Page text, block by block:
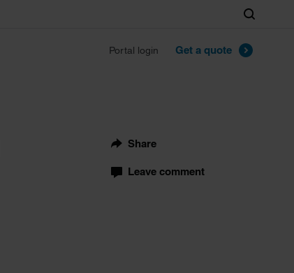
Portal login Get a quote
Search
Share
Leave comment